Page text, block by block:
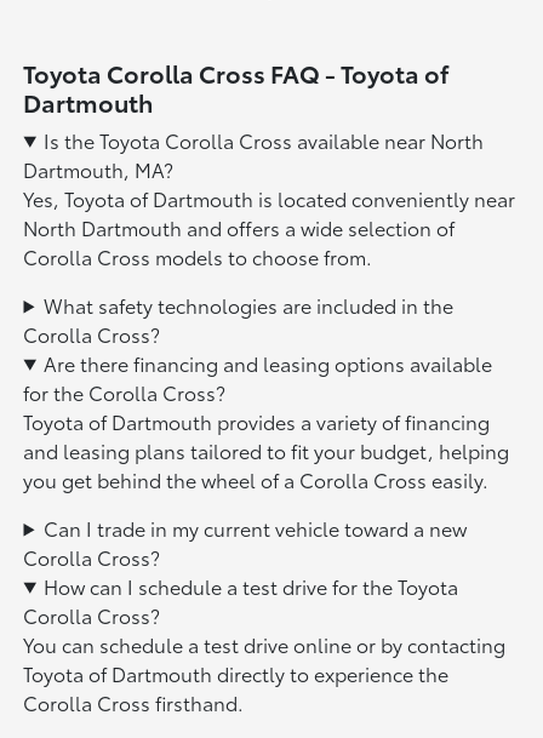
Toyota Corolla Cross FAQ - Toyota of
Dartmouth
Is the Toyota Corolla Cross available near North
Dartmouth, MA?
Yes, Toyota of Dartmouth is located conveniently near
North Dartmouth and offers a wide selection of
Corolla Cross models to choose from.
What safety technologies are included in the
Corolla Cross?
Are there financing and leasing options available
for the Corolla Cross?
Toyota of Dartmouth provides a variety of financing
and leasing plans tailored to fit your budget, helping
you get behind the wheel of a Corolla Cross easily.
Can I trade in my current vehicle toward a new
Corolla Cross?
How can I schedule a test drive for the Toyota
Corolla Cross?
You can schedule a test drive online or by contacting
Toyota of Dartmouth directly to experience the
Corolla Cross firsthand.